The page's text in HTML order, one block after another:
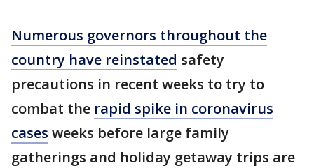
Numerous governors throughout the
country have reinstated safety
precautions in recent weeks to try to
combat the rapid spike in coronavirus
cases weeks before large family
gatherings and holiday getaway trips are